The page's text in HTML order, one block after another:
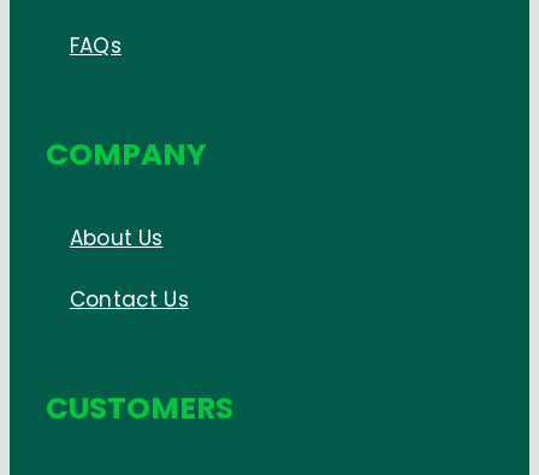
FAQs
COMPANY
About Us
Contact Us
CUSTOMERS